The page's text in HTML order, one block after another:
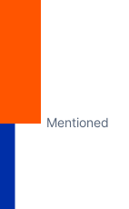
Mentioned